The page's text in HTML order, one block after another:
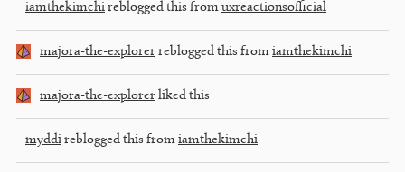
iamthekimchi reblogged this from uxreactionsofficial
majora-the-explorer reblogged this from iamthekimchi
majora-the-explorer liked this
myddi reblogged this from iamthekimchi